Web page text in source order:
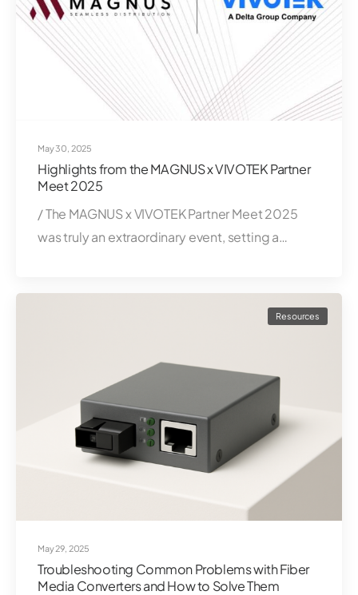
May 30, 2025
Highlights from the MAGNUS x VIVOTEK Partner
Meet 2025
/ The MAGNUS x VIVOTEK Partner Meet 2025
was truly an extraordinary event, setting a…
May 29, 2025
Resources
Troubleshooting Common Problems with Fiber
Media Converters and How to Solve Them